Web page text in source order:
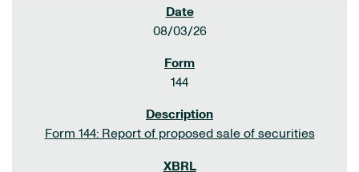
08/03/26
144
Form 144: Report of proposed sale of securities